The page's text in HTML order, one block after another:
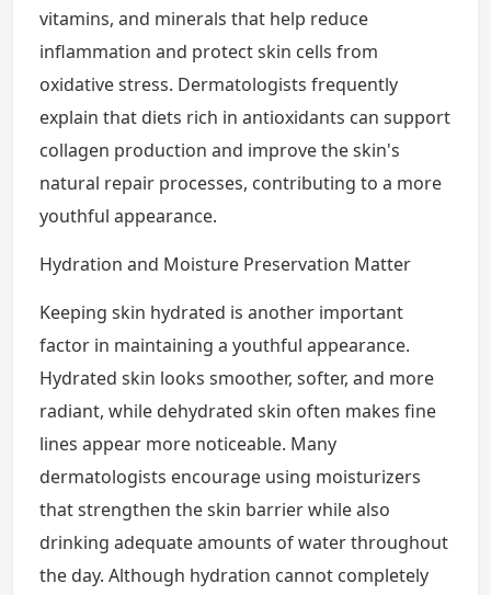
vitamins, and minerals that help reduce
inflammation and protect skin cells from
oxidative stress. Dermatologists frequently
explain that diets rich in antioxidants can support
collagen production and improve the skin's
natural repair processes, contributing to a more
youthful appearance.
Hydration and Moisture Preservation Matter
Keeping skin hydrated is another important
factor in maintaining a youthful appearance.
Hydrated skin looks smoother, softer, and more
radiant, while dehydrated skin often makes fine
lines appear more noticeable. Many
dermatologists encourage using moisturizers
that strengthen the skin barrier while also
drinking adequate amounts of water throughout
the day. Although hydration cannot completely